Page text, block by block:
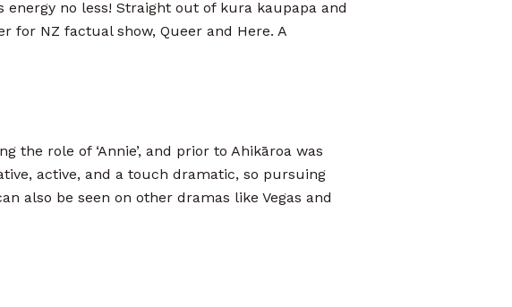
energy no less! Straight out of kura kaupapa and
for NZ factual show, Queer and Here. A
the role of ‘Annie’, and prior to Ahikāroa was
active, and a touch dramatic, so pursuing
also be seen on other dramas like Vegas and